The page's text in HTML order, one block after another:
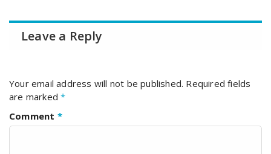
Leave a Reply
Your email address will not be published. Required fields
are marked*
Comment *